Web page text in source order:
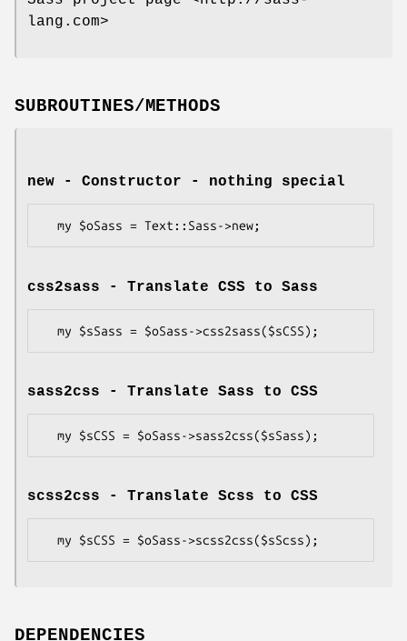
lang.com>
SUBROUTINES/METHODS
new - Constructor - nothing special
css2sass - Translate CSS to Sass
sass2css - Translate Sass to CSS
scss2css - Translate Scss to CSS
DEPENDENCIES